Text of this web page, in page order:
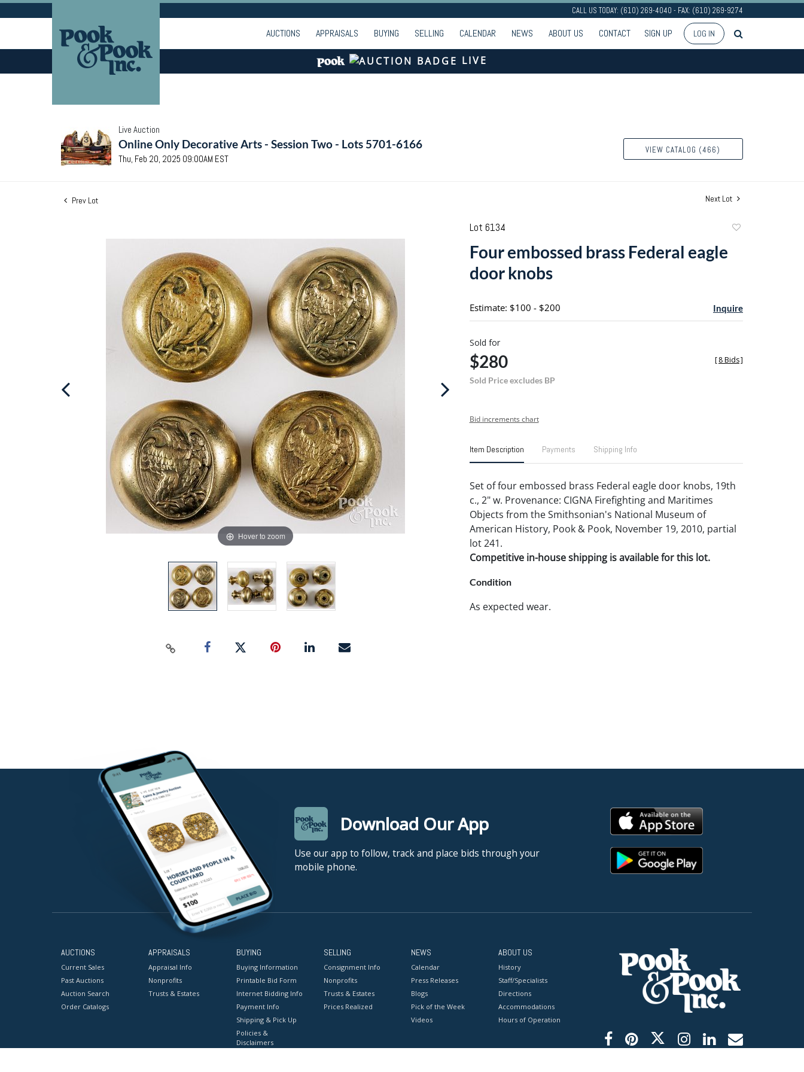
CALL US TODAY: (610) 269-4040 - FAX: (610) 269-9274
AUCTIONS APPRAISALS BUYING SELLING CALENDAR NEWS ABOUT US CONTACT SIGN UP LOG IN
LIVE
Live Auction
Online Only Decorative Arts - Session Two - Lots 5701-6166
Thu, Feb 20, 2025 09:00AM EST
VIEW CATALOG (466)
Prev Lot Next Lot
Hover to zoom
Lot 6134
Four embossed brass Federal eagle
door knobs
Estimate: $100 - $200 Inquire
Sold for
$280
Sold Price excludes BP
[8 Bids]
Bid increments chart
Item Description Payments Shipping Info
Set of four embossed brass Federal eagle door knobs, 19th
c., 2" w. Provenance: CIGNA Firefighting and Maritimes
Objects from the Smithsonian's National Museum of
American History, Pook & Pook, November 19, 2010, partial
lot 241.
Competitive in-house shipping is available for this lot.
Condition
As expected wear.
Download Our App
Use our app to follow, track and place bids through your
mobile phone.
AUCTIONS
Current Sales
Past Auctions
Auction Search
Order Catalogs
APPRAISALS
Appraisal Info
Nonprofits
Trusts & Estates
BUYING
Buying Information
Printable Bid Form
Internet Bidding Info
Payment Info
Shipping & Pick Up
Policies &
Disclaimers
SELLING
Consignment Info
Nonprofits
Trusts & Estates
Prices Realized
NEWS
Calendar
Press Releases
Blogs
Pick of the Week
Videos
ABOUT US
History
Staff/Specialists
Directions
Accommodations
Hours of Operation